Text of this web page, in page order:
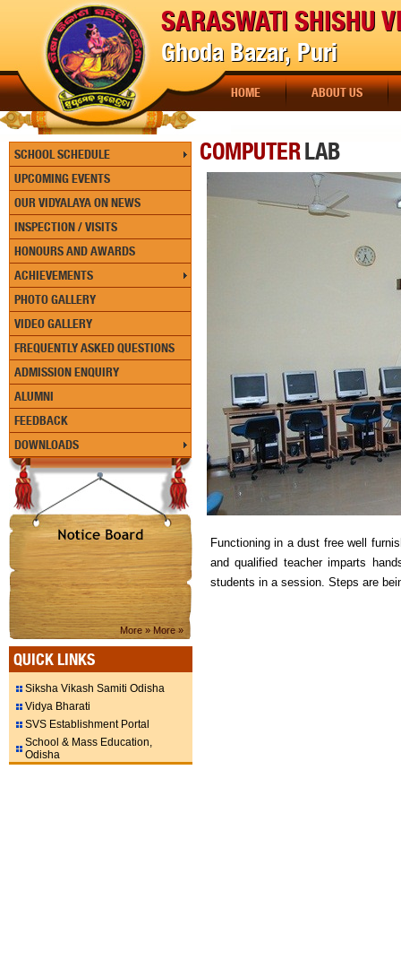
SARASWATI SHISHU
Ghoda Bazar, Puri
HOME ABOUT US
SCHOOL SCHEDULE
UPCOMING EVENTS
OUR VIDYALAYA ON NEWS
INSPECTION / VISITS
HONOURS AND AWARDS
ACHIEVEMENTS
PHOTO GALLERY
VIDEO GALLERY
FREQUENTLY ASKED QUESTIONS
ADMISSION ENQUIRY
ALUMNI
FEEDBACK
DOWNLOADS
More » More »
QUICK LINKS
Siksha Vikash Samiti Odisha
Vidya Bharati
SVS Establishment Portal
School & Mass Education,
Odisha
COMPUTERLAB
Functioning in a dust free well
and qualified teacher imparts
students in a session. Steps are